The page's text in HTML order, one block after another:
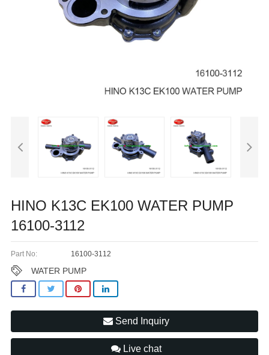
HINO K13C EK100 WATER PUMP
16100-3112
Part No: 16100-3112
WATER PUMP
Send Inquiry
Live chat